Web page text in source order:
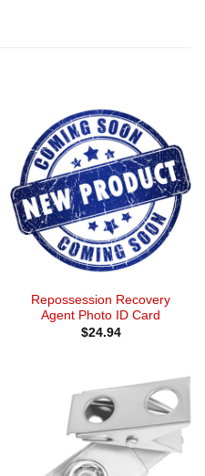
Repossession Recovery
Agent Photo ID Card
$24.94